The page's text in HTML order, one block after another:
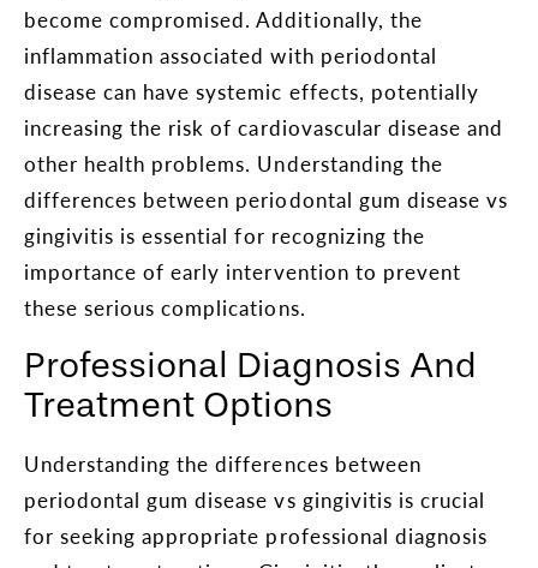
become compromised. Additionally, the
inflammation associated with periodontal
disease can have systemic effects, potentially
increasing the risk of cardiovascular disease and
other health problems. Understanding the
differences between periodontal gum disease vs
gingivitis is essential for recognizing the
importance of early intervention to prevent
these serious complications.
Professional Diagnosis And
Treatment Options
Understanding the differences between
periodontal gum disease vs gingivitis is crucial
for seeking appropriate professional diagnosis